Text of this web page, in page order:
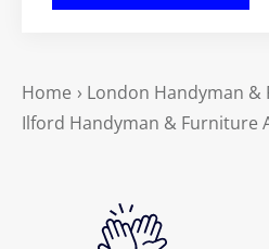
Home › London Handyman &
Ilford Handyman & Furniture